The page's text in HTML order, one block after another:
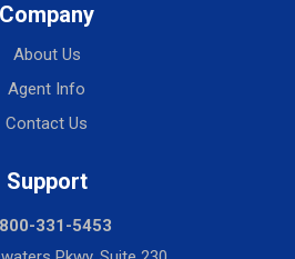
Company
About Us
Agent Info
Contact Us
Support
331-5453